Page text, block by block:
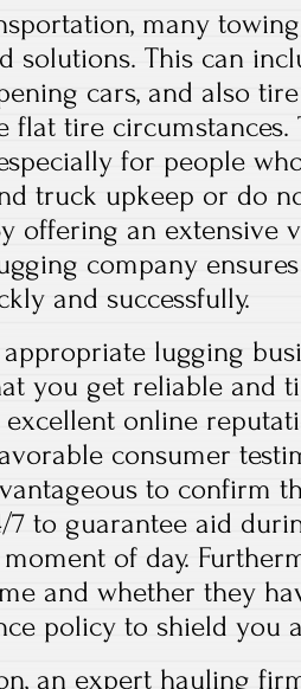
many
solutions. This can
cars, and also
flat tire circumstances.
for people
truck upkeep or do
offering an extensive
company
and successfully.
lugging
you get reliable and
excellent online
consumer
to confirm
7 to guarantee aid
of day.
and whether they
policy to shield you
an expert hauling